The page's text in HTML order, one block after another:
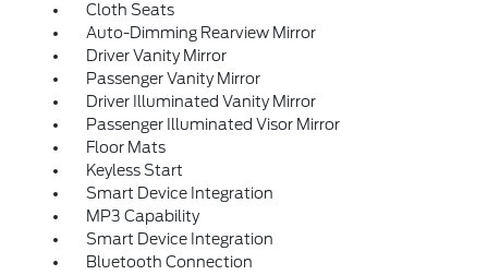
Cloth Seats
Auto-Dimming Rearview Mirror
Driver Vanity Mirror
Passenger Vanity Mirror
Driver Illuminated Vanity Mirror
Passenger Illuminated Visor Mirror
Floor Mats
Keyless Start
Smart Device Integration
MP3 Capability
Smart Device Integration
Bluetooth Connection